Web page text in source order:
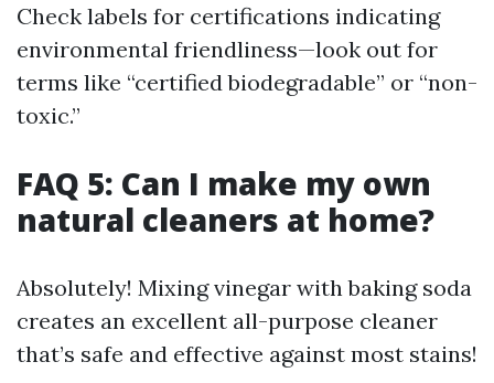
Check labels for certifications indicating
environmental friendliness—look out for
terms like “certified biodegradable” or “non-
toxic.”
FAQ 5: Can I make my own
natural cleaners at home?
Absolutely! Mixing vinegar with baking soda
creates an excellent all-purpose cleaner
that’s safe and effective against most stains!